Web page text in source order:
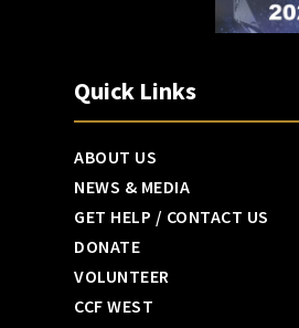
Quick Links
ABOUT US
NEWS & MEDIA
GET HELP / CONTACT US
DONATE
VOLUNTEER
CCF WEST